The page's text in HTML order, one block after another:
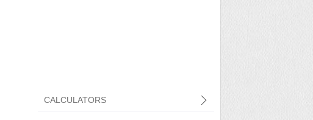
CALCULATORS